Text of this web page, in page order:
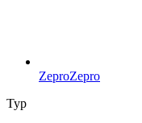
ZeproZepro
Typ